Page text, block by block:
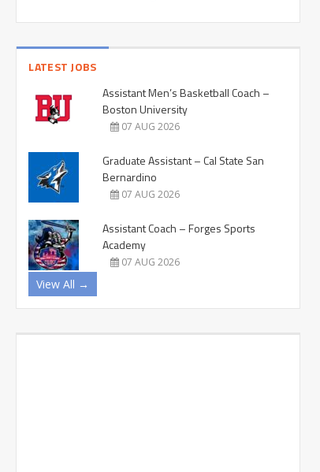
LATEST JOBS
Assistant Men’s Basketball Coach –
Boston University
07 AUG 2026
Graduate Assistant – Cal State San
Bernardino
07 AUG 2026
Assistant Coach – Forges Sports
Academy
07 AUG 2026
View All →